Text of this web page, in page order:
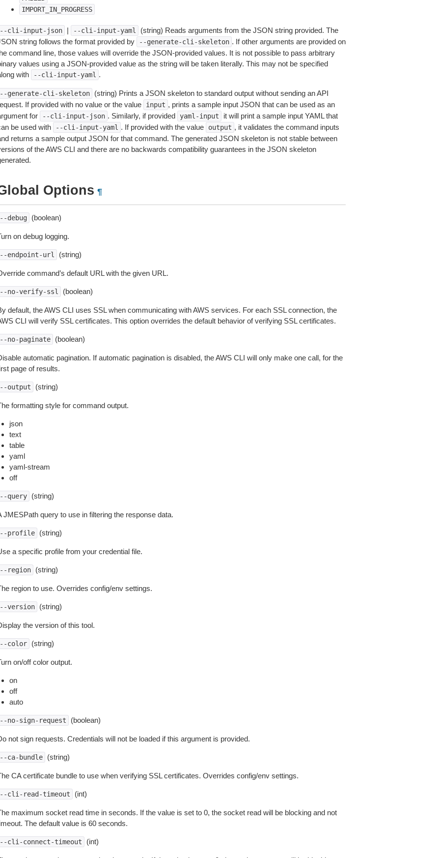
IMPORT_IN_PROGRESS
cli-input-json | --cli-input-yaml
(string) Reads arguments from the JSON string provided. The
string follows the format provided by
--generate-cli-skeleton . If other arguments are provided on
command line, those values will override the JSON-provided values. It is not possible to pass arbitrary
values using a JSON-provided value as the string will be taken literally. This may not be specified
with
--cli-input-yaml .
generate-cli-skeleton
(string) Prints a JSON skeleton to standard output without sending an API
If provided with no value or the value
input , prints a sample input JSON that can be used as an
for
--cli-input-json . Similarly, if provided yaml-input
it will print a sample input YAML that
be used with
--cli-input-yaml . If provided with the value output , it validates the command inputs
returns a sample output JSON for that command. The generated JSON skeleton is not stable between
of the AWS CLI and there are no backwards compatibility guarantees in the JSON skeleton
Options ¶
debug (boolean)
on debug logging.
endpoint-url (string)
command’s default URL with the given URL.
no-verify-ssl (boolean)
default, the AWS CLI uses SSL when communicating with AWS services. For each SSL connection, the
CLI will verify SSL certificates. This option overrides the default behavior of verifying SSL certificates.
no-paginate (boolean)
automatic pagination. If automatic pagination is disabled, the AWS CLI will only make one call, for the
page of results.
output (string)
formatting style for command output.
json
text
table
yaml
yaml-stream
off
query (string)
JMESPath query to use in filtering the response data.
profile (string)
a specific profile from your credential file.
region (string)
region to use. Overrides config/env settings.
version (string)
the version of this tool.
color (string)
on/off color output.
on
off
auto
no-sign-request (boolean)
not sign requests. Credentials will not be loaded if this argument is provided.
ca-bundle (string)
CA certificate bundle to use when verifying SSL certificates. Overrides config/env settings.
cli-read-timeout (int)
maximum socket read time in seconds. If the value is set to 0, the socket read will be blocking and not
The default value is 60 seconds.
cli-connect-timeout (int)